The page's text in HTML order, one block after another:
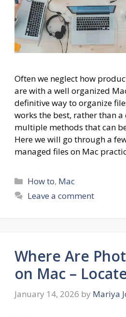
Often we neglect how
are with a well organized
definitive way to organize
works the best, rather than a
multiple methods that can
Here we will go through a
managed files on Mac
Categories
How to, Mac
Leave a comment
Where Are
on Mac –
January 14, 2026 by Mariya